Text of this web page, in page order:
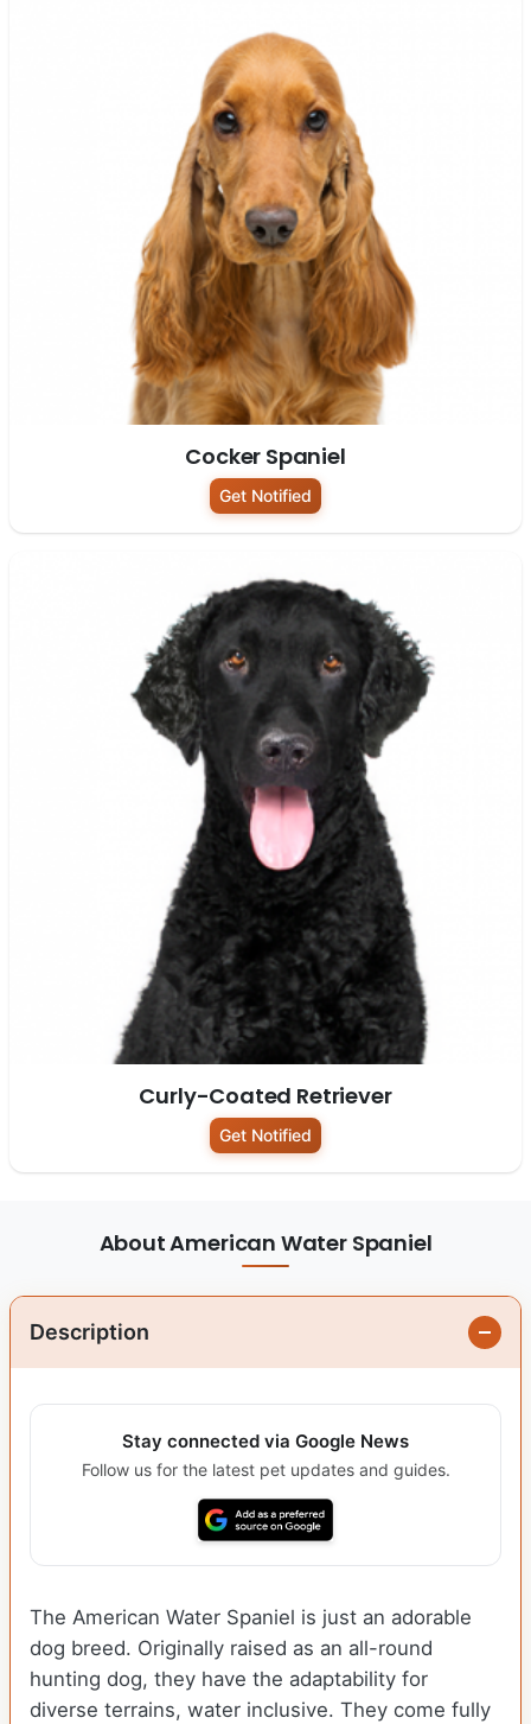
Cocker Spaniel
Get Notified
Curly-Coated Retriever
Get Notified
About American Water Spaniel
Description
Stay connected via Google News
Follow us for the latest pet updates and guides.
The American Water Spaniel is just an adorable
dog breed. Originally raised as an all-round
hunting dog, they have the adaptability for
diverse terrains, water inclusive. They come fully